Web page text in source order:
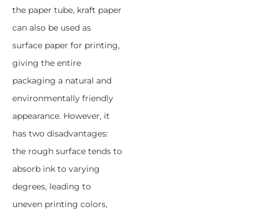
the paper tube, kraft paper
can also be used as
surface paper for printing,
giving the entire
packaging a natural and
environmentally friendly
appearance. However, it
has two disadvantages:
the rough surface tends to
absorb ink to varying
degrees, leading to
uneven printing colors,